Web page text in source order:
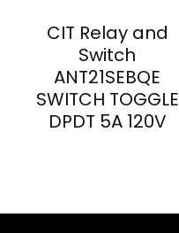
CIT Relay and
Switch
ANT21SEBQE
SWITCH TOGGLE
DPDT 5A 120V